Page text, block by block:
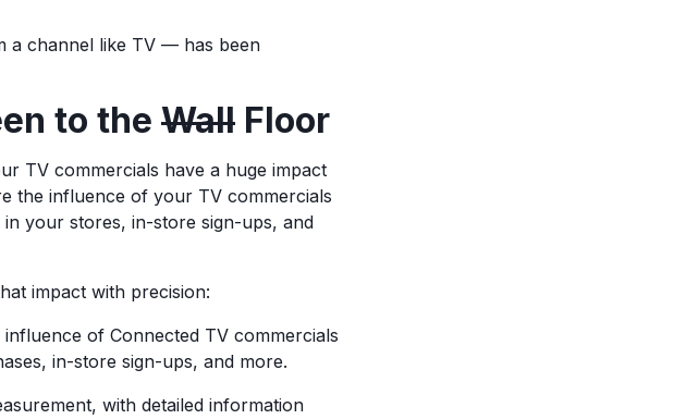
a channel like TV — has been
to the Wall Floor
TV commercials have a huge impact
the influence of your TV commercials
your stores, in-store sign-ups, and
impact with precision:
influence of Connected TV commercials
in-store sign-ups, and more.
with detailed information